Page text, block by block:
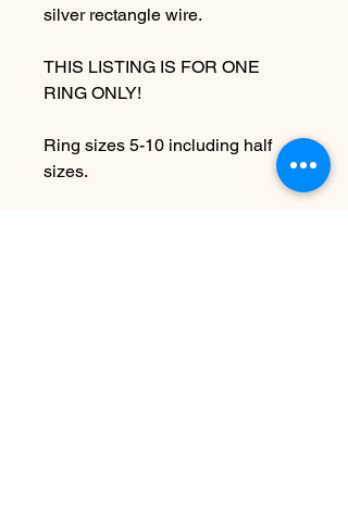
silver rectangle wire.
THIS LISTING IS FOR ONE
RING ONLY!
Ring sizes 5-10 including half
sizes.